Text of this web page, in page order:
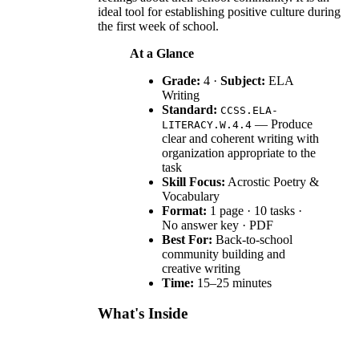
ideal tool for establishing positive culture during
the first week of school.
At a Glance
Grade: 4 · Subject: ELA
Writing
Standard: CCSS.ELA-
LITERACY.W.4.4 — Produce
clear and coherent writing with
organization appropriate to the
task
Skill Focus: Acrostic Poetry &
Vocabulary
Format: 1 page · 10 tasks ·
No answer key · PDF
Best For: Back-to-school
community building and
creative writing
Time: 15–25 minutes
What's Inside